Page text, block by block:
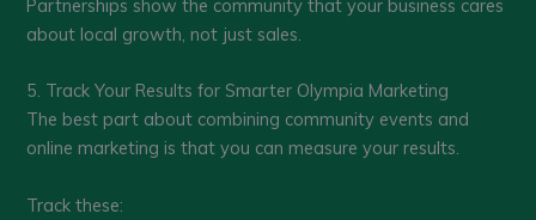
Partnerships show the community that your business cares
about local growth, not just sales.
5. Track Your Results for Smarter Olympia Marketing
The best part about combining community events and
online marketing is that you can measure your results.
Track these: